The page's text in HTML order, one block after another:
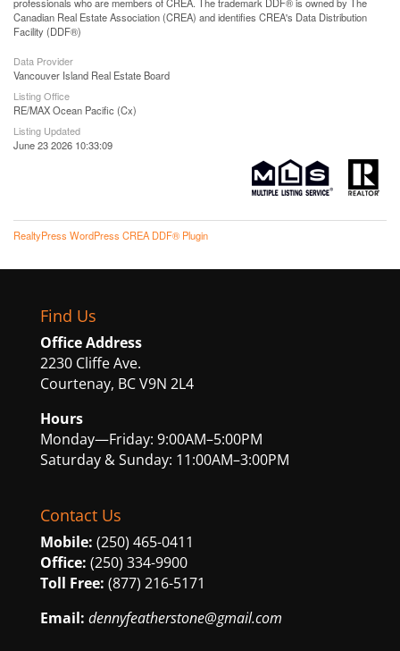
Canadian Real Estate Association (CREA) and identifies CREA's Data Distribution
Facility (DDF®)
Data Provider
Vancouver Island Real Estate Board
Listing Office
RE/MAX Ocean Pacific (Cx)
Listing Updated
June 23 2026 10:33:09
RealtyPress WordPress CREA DDF® Plugin
Find Us
Office Address
2230 Cliffe Ave.
Courtenay, BC V9N 2L4
Hours
Monday—Friday: 9:00AM–5:00PM
Saturday & Sunday: 11:00AM–3:00PM
Contact Us
Mobile: (250) 465-0411
Office: (250) 334-9900
Toll Free: (877) 216-5171
Email: dennyfeatherstone@gmail.com